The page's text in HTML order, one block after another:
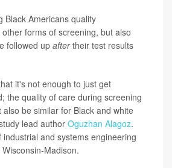
Black Americans quality
forms of screening, but also
followed upaftertheir test results
it's not enough to just get
the quality of care during screening
be similar for Black and white
lead author Oguzhan Alagoz.
and systems engineering
Madison.